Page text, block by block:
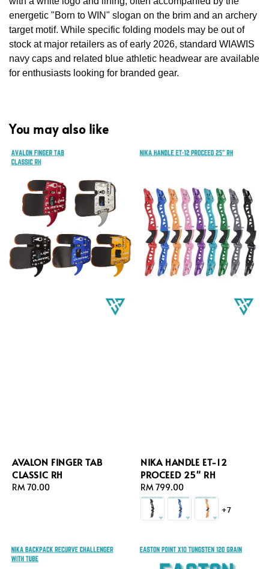
energetic "Born to WIN" slogan on the brim and an archery
target motif. While specific folding models may be out of
stock at major retailers as of early 2026, standard WIAWIS
navy caps and related blue athletic headwear are available
for enthusiasts looking for branded gear.
You may also like
AVALON FINGER TAB
CLASSIC RH
Regular
RM 70.00
NIKA HANDLE ET-12
PROCEED 25" RH
Regular
price
RM 799.00
+7